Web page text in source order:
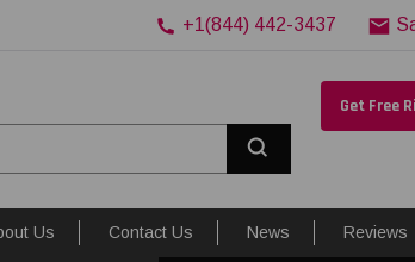
+1(844) 442-3437
Get Free
Us Contact Us News Reviews